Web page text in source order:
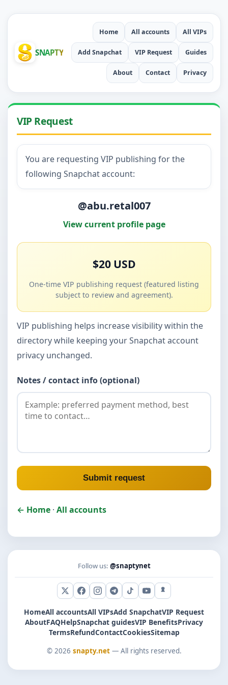
SNAPTY
Home All accounts All VIPs
Add Snapchat VIP Request Guides
About Contact Privacy
VIP Request
You are requesting VIP publishing for the
following Snapchat account:
@abu.retal007
View current profile page
$20 USD
One-time VIP publishing request (featured listing
subject to review and agreement).
VIP publishing helps increase visibility within the
directory while keeping your Snapchat account
privacy unchanged.
Notes / contact info (optional)
Submit request
← Home · All accounts
Follow us: @snaptynet
X (Twitter)
Facebook
Instagram
Telegram
TikTokYouTubeSnapchat
HomeAll accountsAll VIPsAdd SnapchatVIP Request
AboutFAQHelpSnapchat guidesVIP BenefitsPrivacy
TermsRefundContactCookiesSitemap
© 2026 snapty.net— All rights reserved.